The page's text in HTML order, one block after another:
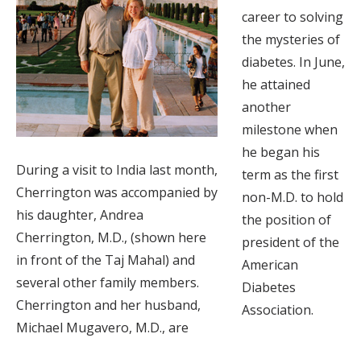
During a visit to India last month,
Cherrington was accompanied by
his daughter, Andrea
Cherrington, M.D., (shown here
in front of the Taj Mahal) and
several other family members.
Cherrington and her husband,
Michael Mugavero, M.D., are
career to solving
the mysteries of
diabetes. In June,
he attained
another
milestone when
he began his
term as the first
non-M.D. to hold
the position of
president of the
American
Diabetes
Association.